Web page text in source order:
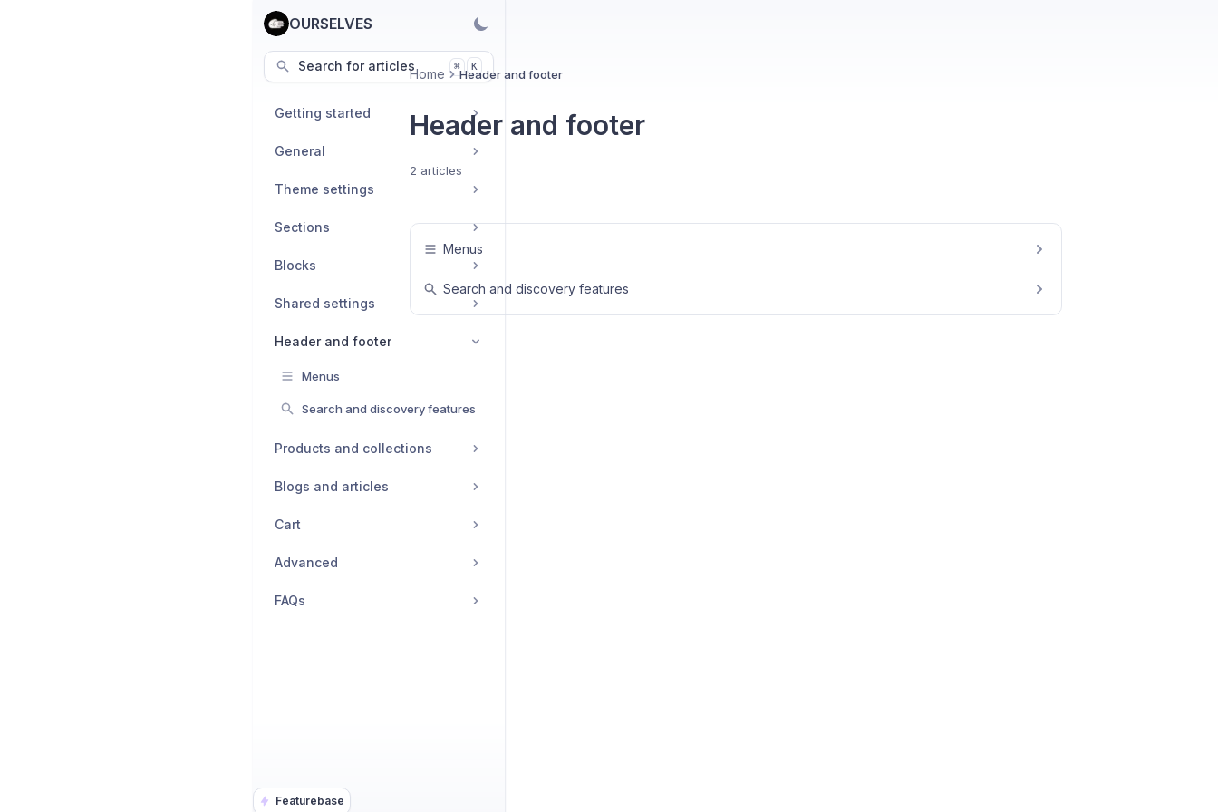
OURSELVES
Search for articles ⌘ K
Featurebase
Getting started
General
Theme settings
Sections
Blocks
Shared settings
Header and footer
Menus
Search and discovery features
Products and collections
Blogs and articles
Cart
Advanced
FAQs
Home Header and footer
Header and footer
2 articles
Menus
Search and discovery features